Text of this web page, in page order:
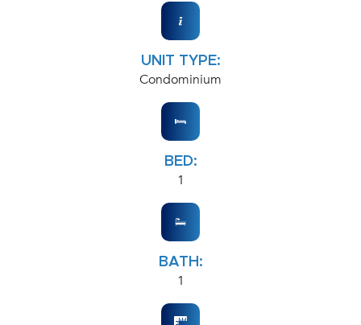
UNIT TYPE:
Condominium
BED:
1
BATH:
1